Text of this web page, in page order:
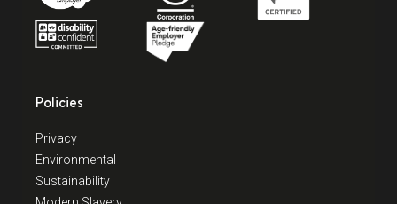
Policies
Privacy
Environmental
Sustainability